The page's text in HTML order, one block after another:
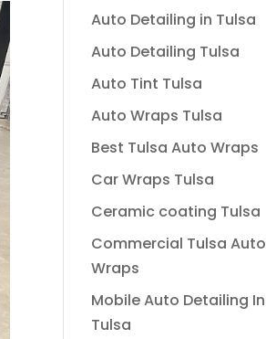
Auto Detailing in Tulsa
Auto Detailing Tulsa
Auto Tint Tulsa
Auto Wraps Tulsa
Best Tulsa Auto Wraps
Car Wraps Tulsa
Ceramic coating Tulsa
Commercial Tulsa Auto
Wraps
Mobile Auto Detailing In
Tulsa